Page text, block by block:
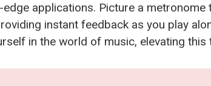
applications. Picture a
instant feedback as you play
in the world of music, elevating